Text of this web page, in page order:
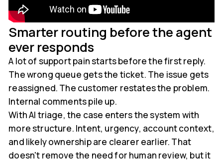
Smarter routing before the agent
ever responds
A lot of support pain starts before the first reply.
The wrong queue gets the ticket. The issue gets
reassigned. The customer restates the problem.
Internal comments pile up.
With AI triage, the case enters the system with
more structure. Intent, urgency, account context,
and likely ownership are clearer earlier. That
doesn't remove the need for human review, but it